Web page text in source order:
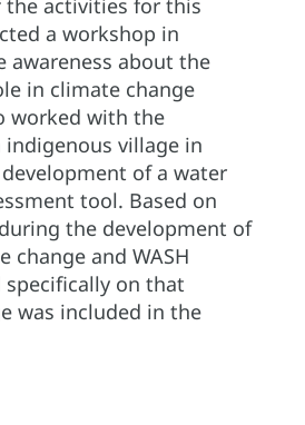
the activities for this
a workshop in
awareness about the
in climate change
worked with the
village in
of a water
tool. Based on
the development of
change and WASH
on that
was included in the